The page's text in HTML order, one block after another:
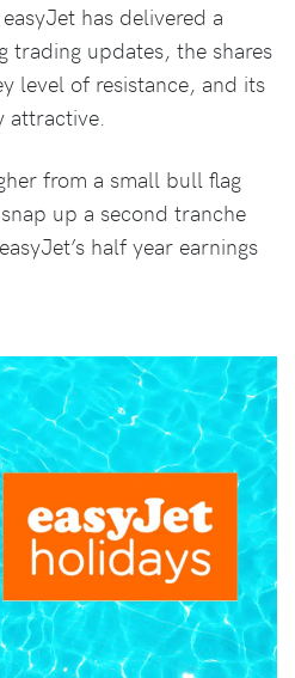
has delivered a
trading updates, the shares
level of resistance, and its
attractive.
from a small bull flag
up a second tranche
half year earnings